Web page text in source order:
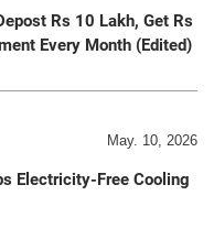
Rs 10 Lakh, Get Rs
Every Month (Edited)
May. 10, 2026
Electricity-Free Cooling